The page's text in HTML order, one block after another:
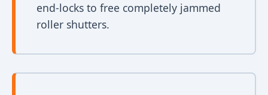
end-locks to free completely jammed
roller shutters.